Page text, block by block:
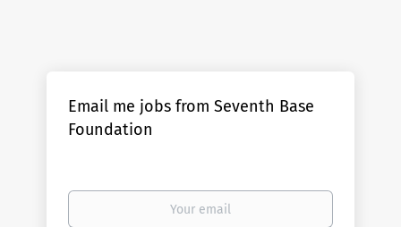
Email me jobs from Seventh Base
Foundation
Your